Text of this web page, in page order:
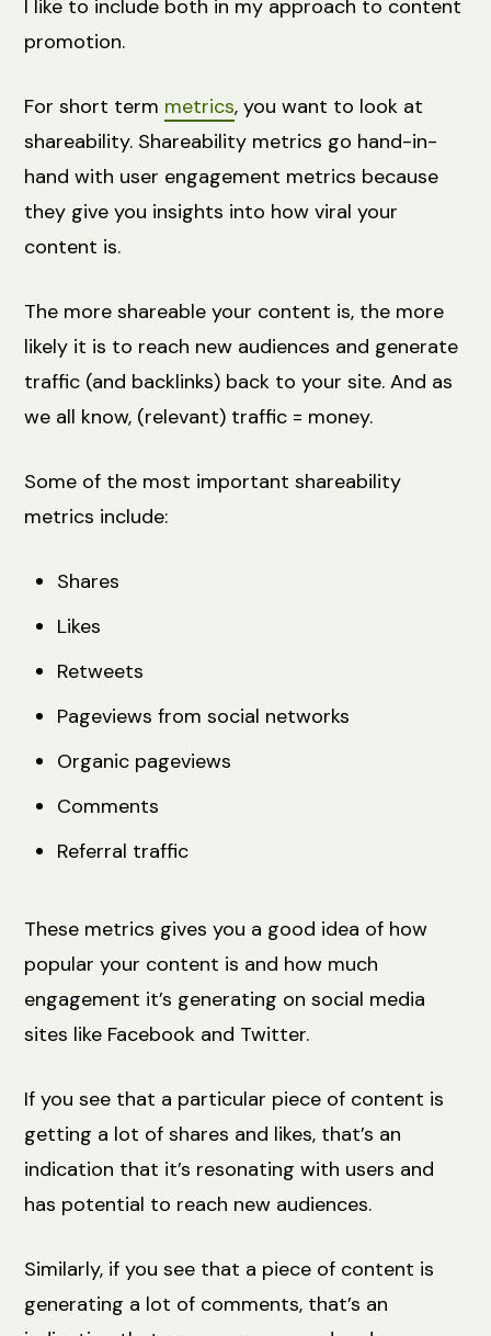
I like to include both in my approach to content
promotion.
For short term metrics, you want to look at
shareability. Shareability metrics go hand-in-
hand with user engagement metrics because
they give you insights into how viral your
content is.
The more shareable your content is, the more
likely it is to reach new audiences and generate
traffic (and backlinks) back to your site. And as
we all know, (relevant) traffic = money.
Some of the most important shareability
metrics include:
Shares
Likes
Retweets
Pageviews from social networks
Organic pageviews
Comments
Referral traffic
These metrics gives you a good idea of how
popular your content is and how much
engagement it’s generating on social media
sites like Facebook and Twitter.
If you see that a particular piece of content is
getting a lot of shares and likes, that’s an
indication that it’s resonating with users and
has potential to reach new audiences.
Similarly, if you see that a piece of content is
generating a lot of comments, that’s an